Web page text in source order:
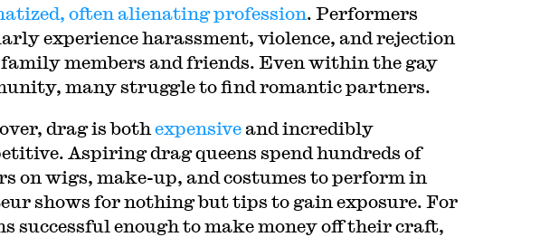
often alienating profession. Performers
experience harassment, violence, and rejection
members and friends. Even within the gay
many struggle to find romantic partners.
drag is both expensiveand incredibly
Aspiring drag queens spend hundreds of
on wigs, make-up, and costumes to perform in
shows for nothing but tips to gain exposure. For
successful enough to make money off their craft,